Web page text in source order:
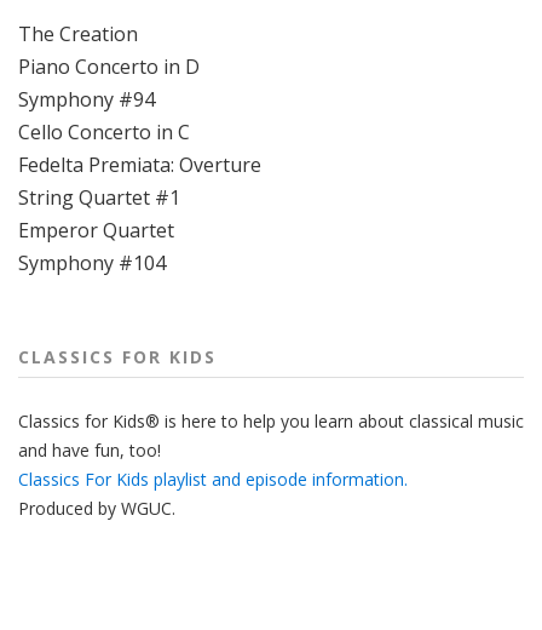
The Creation
Piano Concerto in D
Symphony #94
Cello Concerto in C
Fedelta Premiata: Overture
String Quartet #1
Emperor Quartet
Symphony #104
CLASSICS FOR KIDS
Classics for Kids® is here to help you learn about classical music
and have fun, too!
Classics For Kids playlist and episode information.
Produced by WGUC.